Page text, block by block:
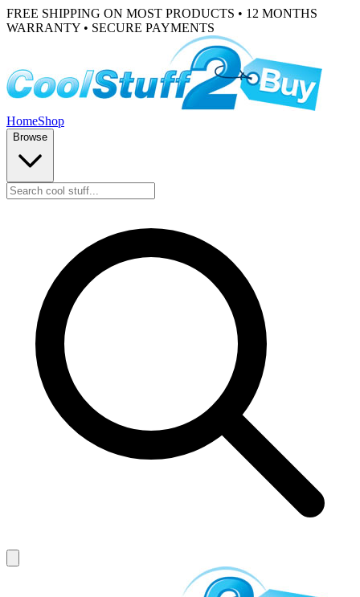
FREE SHIPPING ON MOST PRODUCTS • 12 MONTHS
WARRANTY • SECURE PAYMENTS
HomeShop
Browse